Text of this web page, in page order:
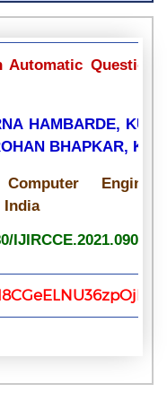
Automatic Question
HAMBARDE,
BHAPKAR,
India